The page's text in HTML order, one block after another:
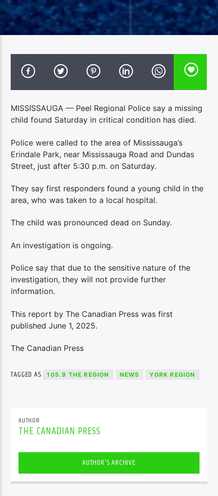
MISSISSAUGA — Peel Regional Police say a missing
child found Saturday in critical condition has died.
Police were called to the area of Mississauga’s
Erindale Park, near Mississauga Road and Dundas
Street, just after 5:30 p.m. on Saturday.
They say first responders found a young child in the
area, who was taken to a local hospital.
The child was pronounced dead on Sunday.
An investigation is ongoing.
Police say that due to the sensitive nature of the
investigation, they will not provide further
information.
This report by The Canadian Press was first
published June 1, 2025.
The Canadian Press
TAGGED AS 105.9 THE REGION NEWS YORK REGION
AUTHOR
THE CANADIAN PRESS
AUTHOR'S ARCHIVE